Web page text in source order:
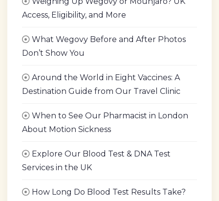
Access, Eligibility, and More
What Wegovy Before and After Photos
Don’t Show You
Around the World in Eight Vaccines: A
Destination Guide from Our Travel Clinic
When to See Our Pharmacist in London
About Motion Sickness
Explore Our Blood Test & DNA Test
Services in the UK
How Long Do Blood Test Results Take?